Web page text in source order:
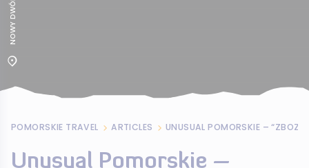
POMORSKIE TRAVEL ARTICLES
Unusual Pomorskie –